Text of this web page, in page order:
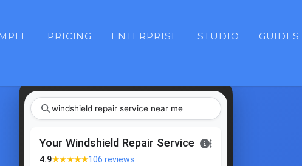
PRICING ENTERPRISE STUDIO GUIDES
windshield repair service
Your Windshield Repair Service
4.9★★★★★106 reviews